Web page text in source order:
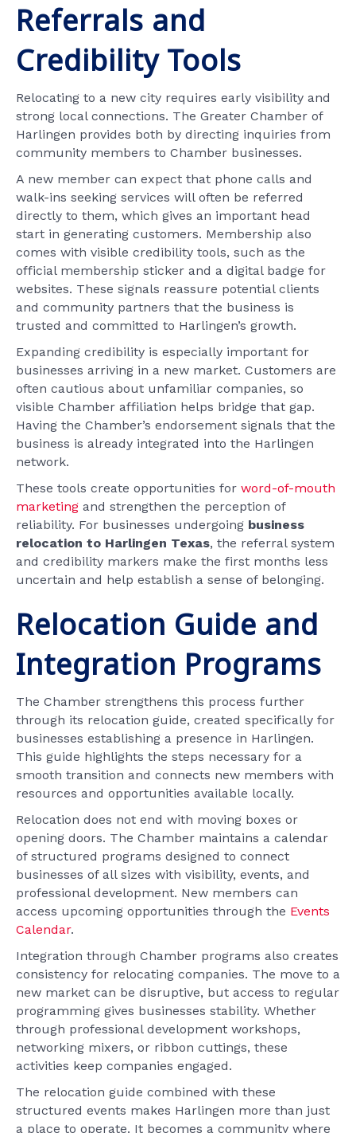
Referrals and
Credibility Tools
Relocating to a new city requires early visibility and
strong local connections. The Greater Chamber of
Harlingen provides both by directing inquiries from
community members to Chamber businesses.
A new member can expect that phone calls and
walk-ins seeking services will often be referred
directly to them, which gives an important head
start in generating customers. Membership also
comes with visible credibility tools, such as the
official membership sticker and a digital badge for
websites. These signals reassure potential clients
and community partners that the business is
trusted and committed to Harlingen’s growth.
Expanding credibility is especially important for
businesses arriving in a new market. Customers are
often cautious about unfamiliar companies, so
visible Chamber affiliation helps bridge that gap.
Having the Chamber’s endorsement signals that the
business is already integrated into the Harlingen
network.
These tools create opportunities for word-of-mouth
marketing and strengthen the perception of
reliability. For businesses undergoing business
relocation to Harlingen Texas, the referral system
and credibility markers make the first months less
uncertain and help establish a sense of belonging.
Relocation Guide and
Integration Programs
The Chamber strengthens this process further
through its relocation guide, created specifically for
businesses establishing a presence in Harlingen.
This guide highlights the steps necessary for a
smooth transition and connects new members with
resources and opportunities available locally.
Relocation does not end with moving boxes or
opening doors. The Chamber maintains a calendar
of structured programs designed to connect
businesses of all sizes with visibility, events, and
professional development. New members can
access upcoming opportunities through the Events
Calendar.
Integration through Chamber programs also creates
consistency for relocating companies. The move to a
new market can be disruptive, but access to regular
programming gives businesses stability. Whether
through professional development workshops,
networking mixers, or ribbon cuttings, these
activities keep companies engaged.
The relocation guide combined with these
structured events makes Harlingen more than just
a place to operate. It becomes a community where